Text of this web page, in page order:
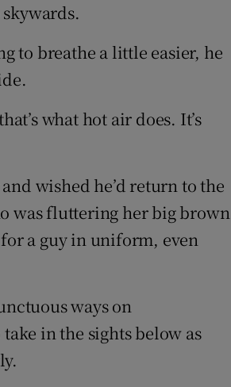
to breathe a little easier, he
what hot air does. It’s
wished he’d return to the
was fluttering her big brown
a guy in uniform, even
ways on
in the sights below as